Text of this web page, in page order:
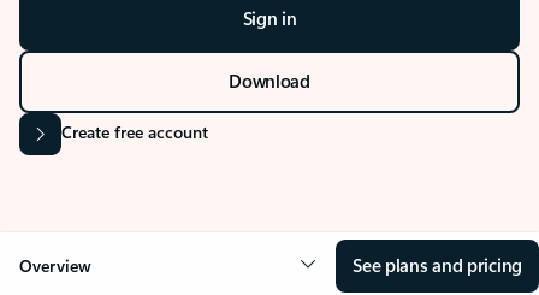
Sign in
Download
Create free account
Overview See plans and pricing